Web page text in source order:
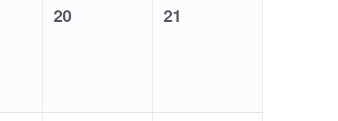
0
20
0
21